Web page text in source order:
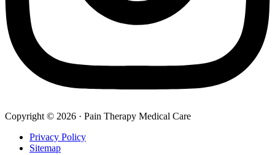
Copyright © 2026 · Pain Therapy Medical Care
Privacy Policy
Sitemap